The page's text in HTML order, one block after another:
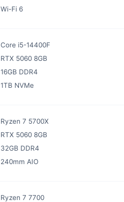
Wi-Fi 6
Core i5-14400F
RTX 5060 8GB
16GB DDR4
1TB NVMe
Ryzen 7 5700X
RTX 5060 8GB
32GB DDR4
240mm AIO
Ryzen 7 7700